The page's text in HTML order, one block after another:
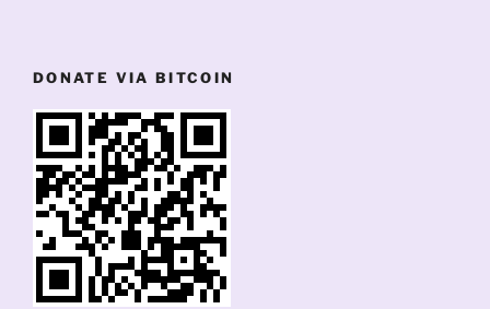
DONATE VIA BITCOIN